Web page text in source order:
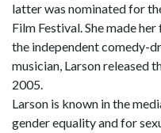
latter was nominated for
Film Festival. She made
the independent comedy-
musician, Larson released
2005.
Larson is known in the
gender equality and for